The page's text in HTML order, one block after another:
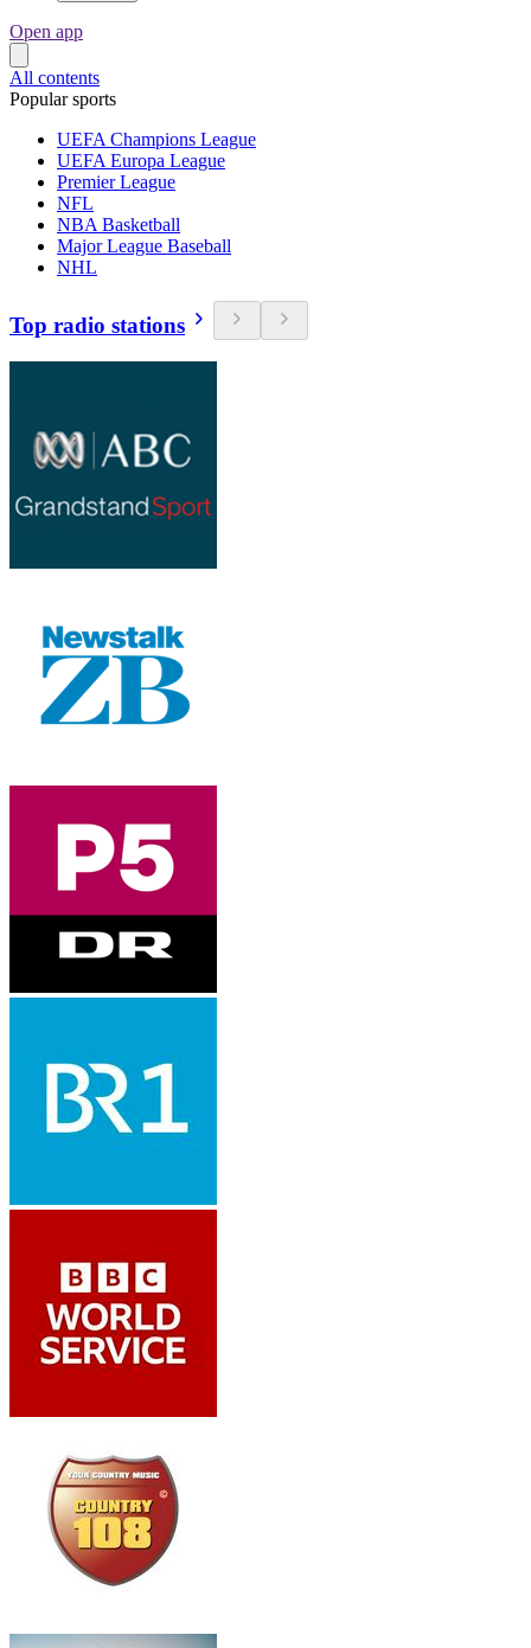
Open app
All contents
Popular sports
UEFA Champions League
UEFA Europa League
Premier League
NFL
NBA Basketball
Major League Baseball
NHL
Top radio stations